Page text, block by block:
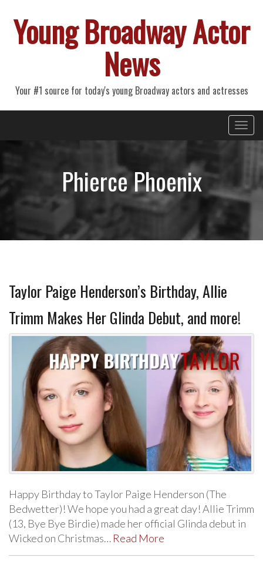
Young Broadway Actor
News
Your #1 source for today's young Broadway actors and actresses
Primary
Menu
Phierce Phoenix
Taylor Paige Henderson’s Birthday, Allie
Trimm Makes Her Glinda Debut, and more!
Happy Birthday to Taylor Paige Henderson (The
Bedwetter)! We hope you had a great day! Allie Trimm
(13, Bye Bye Birdie) made her official Glinda debut in
Wicked on Christmas… Read More